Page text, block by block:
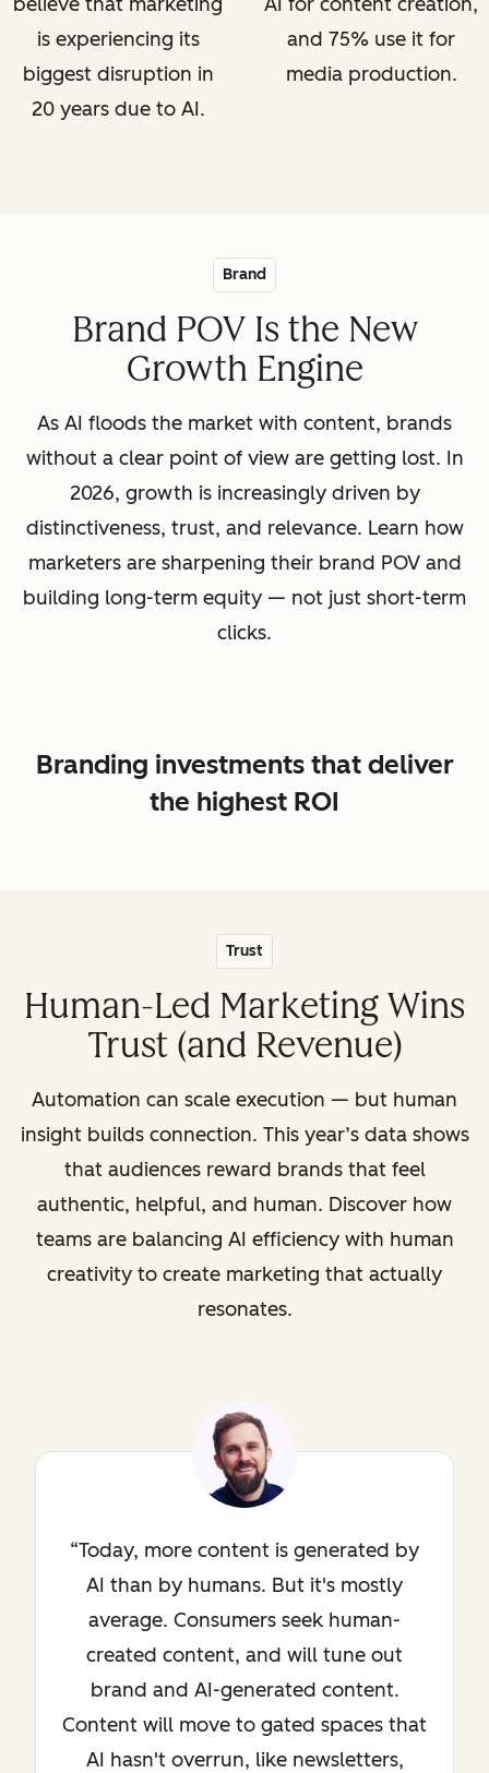
is experiencing its
biggest disruption in
20 years due to AI.
and 75% use it for
media production.
Brand
Brand POV Is the New
Growth Engine
As AI floods the market with content, brands
without a clear point of view are getting lost. In
2026, growth is increasingly driven by
distinctiveness, trust, and relevance. Learn how
marketers are sharpening their brand POV and
building long-term equity — not just short-term
clicks.
Branding investments that deliver
the highest ROI
Trust
Human-Led Marketing Wins
Trust (and Revenue)
Automation can scale execution — but human
insight builds connection. This year’s data shows
that audiences reward brands that feel
authentic, helpful, and human. Discover how
teams are balancing AI efficiency with human
creativity to create marketing that actually
resonates.
Today, more content is generated by
AI than by humans. But it's mostly
average. Consumers seek human-
created content, and will tune out
brand and AI-generated content.
Content will move to gated spaces that
AI hasn't overrun, like newsletters,